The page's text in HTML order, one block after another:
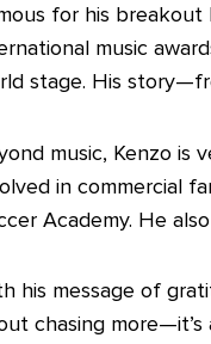
for his breakout
music
stage. His
music, Kenzo is
in commercial
Academy. He
his message of
chasing more—it’s